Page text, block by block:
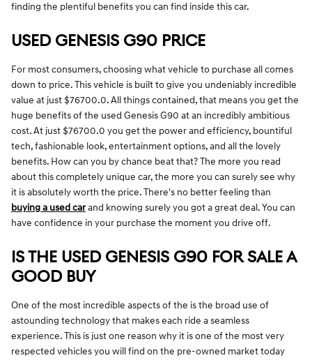
finding the plentiful benefits you can find inside this car.
USED GENESIS G90 PRICE
For most consumers, choosing what vehicle to purchase all comes
down to price. This vehicle is built to give you undeniably incredible
value at just $76700.0. All things contained, that means you get the
huge benefits of the used Genesis G90 at an incredibly ambitious
cost. At just $76700.0 you get the power and efficiency, bountiful
tech, fashionable look, entertainment options, and all the lovely
benefits. How can you by chance beat that? The more you read
about this completely unique car, the more you can surely see why
it is absolutely worth the price. There's no better feeling than
buying a used carand knowing surely you got a great deal. You can
have confidence in your purchase the moment you drive off.
IS THE USED GENESIS G90 FOR SALE A
GOOD BUY
One of the most incredible aspects of the is the broad use of
astounding technology that makes each ride a seamless
experience. This is just one reason why it is one of the most very
respected vehicles you will find on the pre-owned market today